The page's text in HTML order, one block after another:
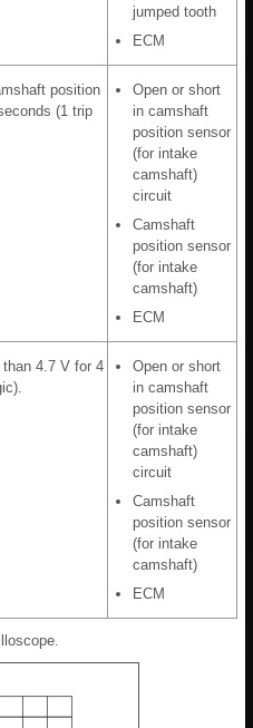
jumped tooth
ECM
position
(1 trip
Open or short
in camshaft
position sensor
(for intake
camshaft)
circuit
Camshaft
position sensor
(for intake
camshaft)
ECM
4.7 V for 4
Open or short
in camshaft
position sensor
(for intake
camshaft)
circuit
Camshaft
position sensor
(for intake
camshaft)
ECM